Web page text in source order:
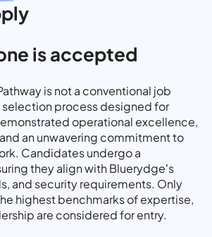
is accepted
is not a conventional job
selection process designed for
operational excellence,
an unwavering commitment to
Candidates undergo a
they align with Bluerydge’s
and security requirements. Only
highest benchmarks of expertise,
are considered for entry.